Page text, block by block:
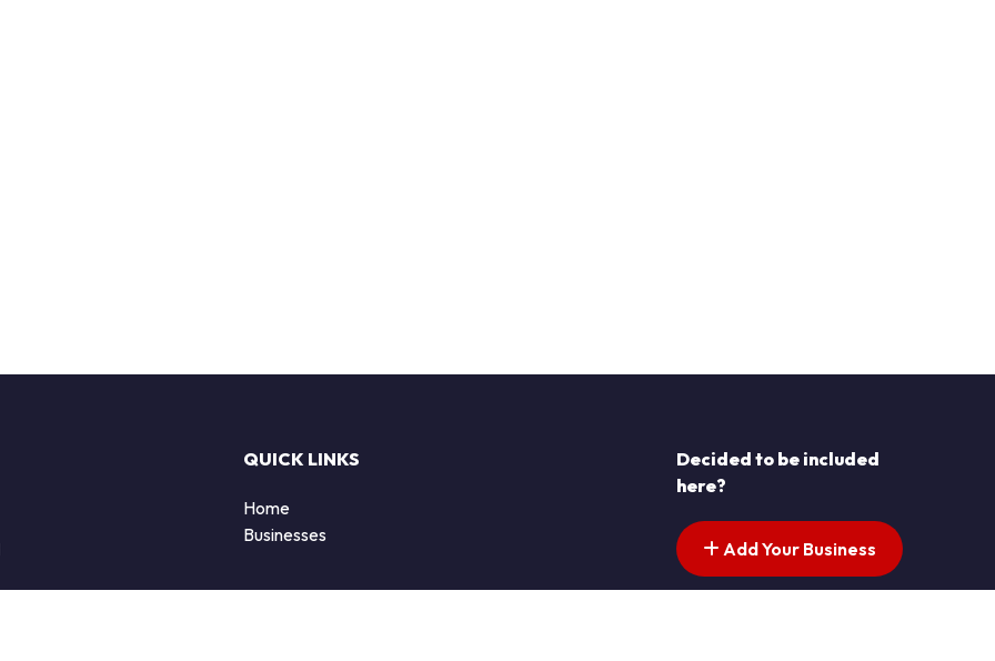
QUICK LINKS
Home
Businesses
Decided to be included
here?
Add Your Business